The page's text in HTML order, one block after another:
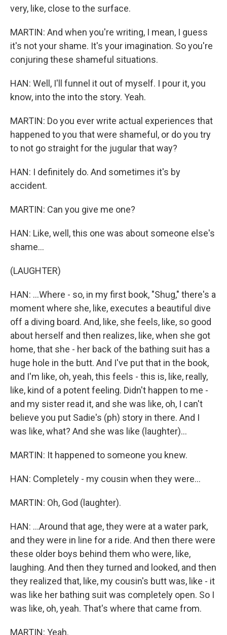
very, like, close to the surface.
MARTIN: And when you're writing, I mean, I guess
it's not your shame. It's your imagination. So you're
conjuring these shameful situations.
HAN: Well, I'll funnel it out of myself. I pour it, you
know, into the into the story. Yeah.
MARTIN: Do you ever write actual experiences that
happened to you that were shameful, or do you try
to not go straight for the jugular that way?
HAN: I definitely do. And sometimes it's by
accident.
MARTIN: Can you give me one?
HAN: Like, well, this one was about someone else's
shame...
(LAUGHTER)
HAN: ...Where - so, in my first book, "Shug," there's a
moment where she, like, executes a beautiful dive
off a diving board. And, like, she feels, like, so good
about herself and then realizes, like, when she got
home, that she - her back of the bathing suit has a
huge hole in the butt. And I've put that in the book,
and I'm like, oh, yeah, this feels - this is, like, really,
like, kind of a potent feeling. Didn't happen to me -
and my sister read it, and she was like, oh, I can't
believe you put Sadie's (ph) story in there. And I
was like, what? And she was like (laughter)...
MARTIN: It happened to someone you knew.
HAN: Completely - my cousin when they were...
MARTIN: Oh, God (laughter).
HAN: ...Around that age, they were at a water park,
and they were in line for a ride. And then there were
these older boys behind them who were, like,
laughing. And then they turned and looked, and then
they realized that, like, my cousin's butt was, like - it
was like her bathing suit was completely open. So I
was like, oh, yeah. That's where that came from.
MARTIN: Yeah.